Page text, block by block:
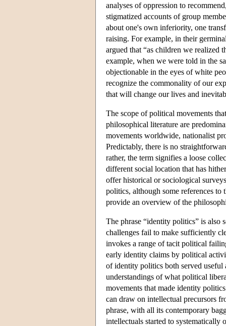
analyses of oppression to
stigmatized accounts of group
about one's own inferiority, one
raising. For example, in their
argued that “as children we
example, when we were told in the
objectionable in the eyes of white
recognize the commonality of our
that will change our lives and
The scope of political movements
philosophical literature are
movements worldwide, nationalist
Predictably, there is no
rather, the term signifies a loose
different social location that has
offer historical or sociological
politics, although some references
provide an overview of the
The phrase “identity politics” is
challenges fail to make sufficiently
invokes a range of tacit political
early identity claims by political
of identity politics both served useful
understandings of what political
movements that made identity
can draw on intellectual precursors
phrase, with all its contemporary
intellectuals started to